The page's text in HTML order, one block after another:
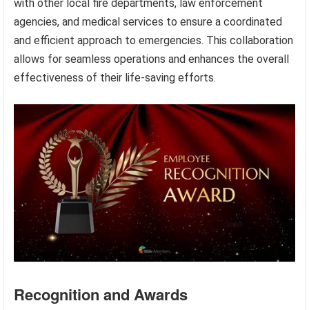
with other local fire departments, law enforcement
agencies, and medical services to ensure a coordinated
and efficient approach to emergencies. This collaboration
allows for seamless operations and enhances the overall
effectiveness of their life-saving efforts.
Recognition and Awards